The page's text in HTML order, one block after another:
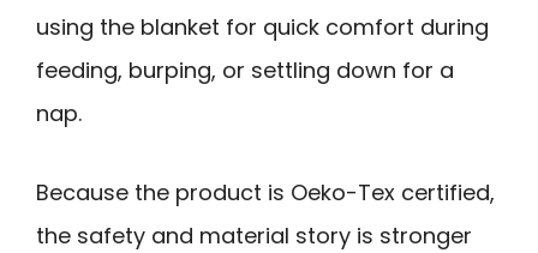
using the blanket for quick comfort during
feeding, burping, or settling down for a
nap.
Because the product is Oeko-Tex certified,
the safety and material story is stronger